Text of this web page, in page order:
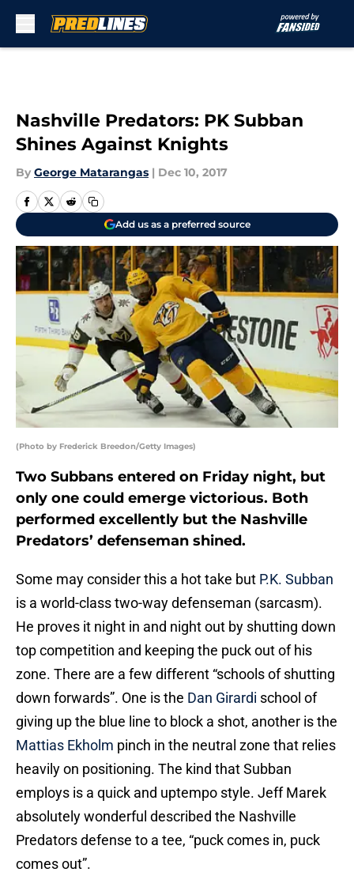
Nashville Predators: PK Subban
Shines Against Knights
By George Matarangas | Dec 10, 2017
Add us as a preferred source
(Photo by Frederick Breedon/Getty Images)
Two Subbans entered on Friday night, but
only one could emerge victorious. Both
performed excellently but the Nashville
Predators’ defenseman shined.
Some may consider this a hot take but P.K. Subban
is a world-class two-way defenseman (sarcasm).
He proves it night in and night out by shutting down
top competition and keeping the puck out of his
zone. There are a few different “schools of shutting
down forwards”. One is the Dan Girardi school of
giving up the blue line to block a shot, another is the
Mattias Ekholm pinch in the neutral zone that relies
heavily on positioning. The kind that Subban
employs is a quick and uptempo style. Jeff Marek
absolutely wonderful described the Nashville
Predators defense to a tee, “puck comes in, puck
comes out”.